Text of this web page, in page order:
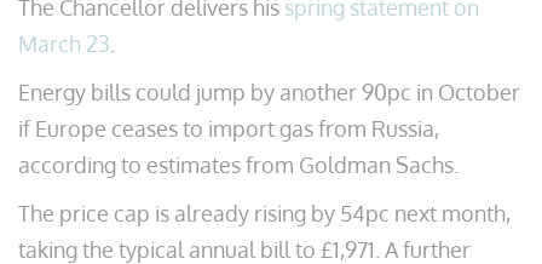
The Chancellor delivers his spring statement on
March 23
Energy bills could jump by another 90pc in October
if Europe ceases to import gas from Russia,
according to estimates from Goldman Sachs.
The price cap is already rising by 54pc next month,
taking the typical annual bill to £1,971. A further